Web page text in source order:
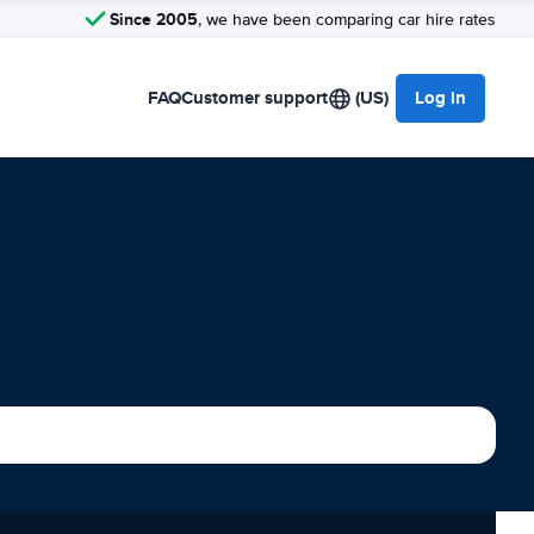
Since 2005, we have been comparing car hire rates
FAQCustomer support (US) Log in